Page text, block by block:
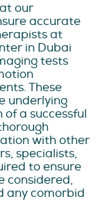
our
accurate
at
in Dubai
tests
These
underlying
a successful
with other
specialists,
to ensure
considered,
any comorbid